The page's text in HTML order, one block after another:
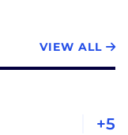
VIEW ALL
+5